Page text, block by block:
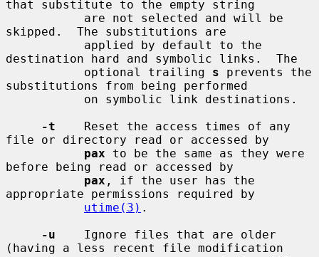
that substitute to the empty string
skipped.  The substitutions are
destination hard and symbolic links.  The
           optional trailing
s prevents the
substitutions from being performed
-t
    Reset the access times of any
file or directory read or accessed by
pax to be the same as they were
before being read or accessed by
pax , if the user has the
appropriate permissions required by
utime(3) .
-u
    Ignore files that are older
(having a less recent file modification